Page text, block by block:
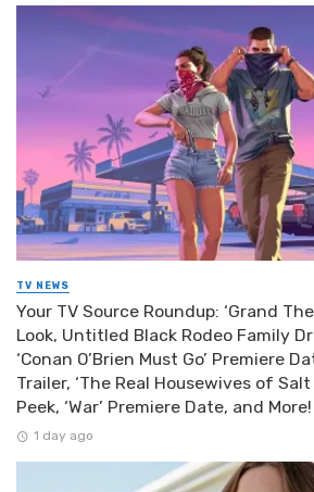
TV NEWS
Your TV Source Roundup: ‘Grand
Look, Untitled Black Rodeo Family
‘Conan O’Brien Must Go’ Premiere
Trailer, ‘The Real Housewives of Salt
Peek, ‘War’ Premiere Date, and More!
1 day ago